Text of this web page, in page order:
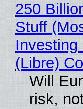
250
Stuff
Investing
(Libre)
Will
risk,